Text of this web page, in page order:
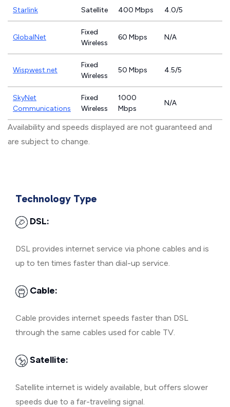
Starlink Satellite 400 Mbps 4.0/5
GlobalNet
Fixed
Wireless
60 Mbps N/A
Wispwest.net
Fixed
Wireless
50 Mbps 4.5/5
SkyNet
Communications
Fixed
Wireless
1000
Mbps
N/A
Availability and speeds displayed are not guaranteed and
are subject to change.
Technology Type
DSL:
DSL provides internet service via phone cables and is
up to ten times faster than dial-up service.
Cable:
Cable provides internet speeds faster than DSL
through the same cables used for cable TV.
Satellite:
Satellite internet is widely available, but offers slower
speeds due to a far-traveling signal.